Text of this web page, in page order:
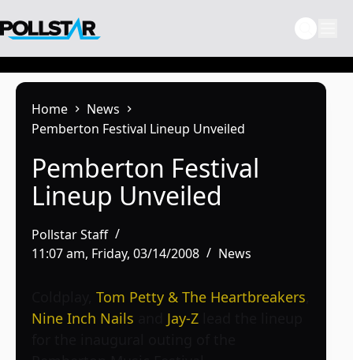
to
Home
News
Pemberton Festival Lineup Unveiled
Pemberton Festival
Lineup Unveiled
Pollstar Staff
11:07 am, Friday, 03/14/2008
News
Tom Petty & The Heartbreakers
Nine Inch Nails
Jay-Z